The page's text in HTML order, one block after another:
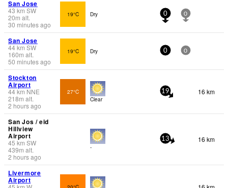
San Jose
43 km SW
20m alt.
30 minutes ago
19°C Dry 0 0
San Jose
44km SW
160m alt.
50 minutes ago
19°C Dry 0 0
Stockton
Airport
44km NNE
218m alt.
2 hours ago
27°C
Clear
19 16 km
San Jos / eid
Hillview
Airport
45 km SW
439m alt.
2 hours ago
-
13 16 km
Livermore
Airport